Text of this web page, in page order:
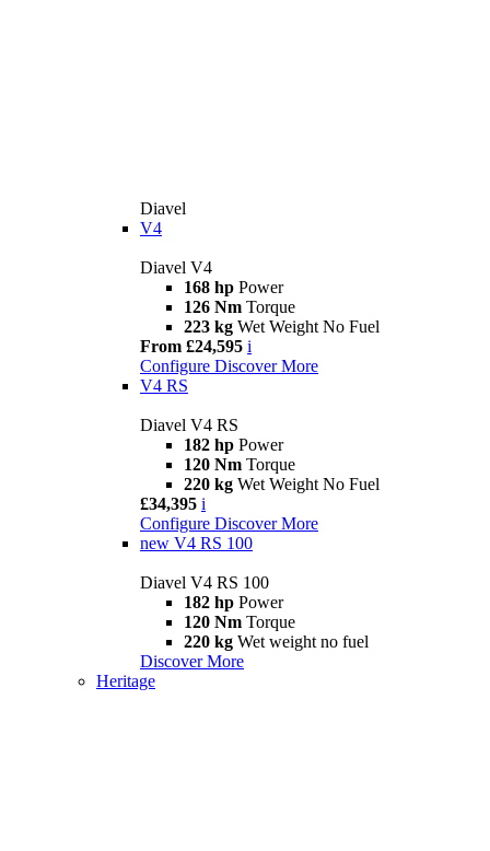
Diavel
V4
Diavel V4
168 hp Power
126 Nm Torque
223 kg Wet Weight No Fuel
From £24,595 i
Configure Discover More
V4 RS
Diavel V4 RS
182 hp Power
120 Nm Torque
220 kg Wet Weight No Fuel
£34,395 i
Configure Discover More
new V4 RS 100
Diavel V4 RS 100
182 hp Power
120 Nm Torque
220 kg Wet weight no fuel
Discover More
Heritage